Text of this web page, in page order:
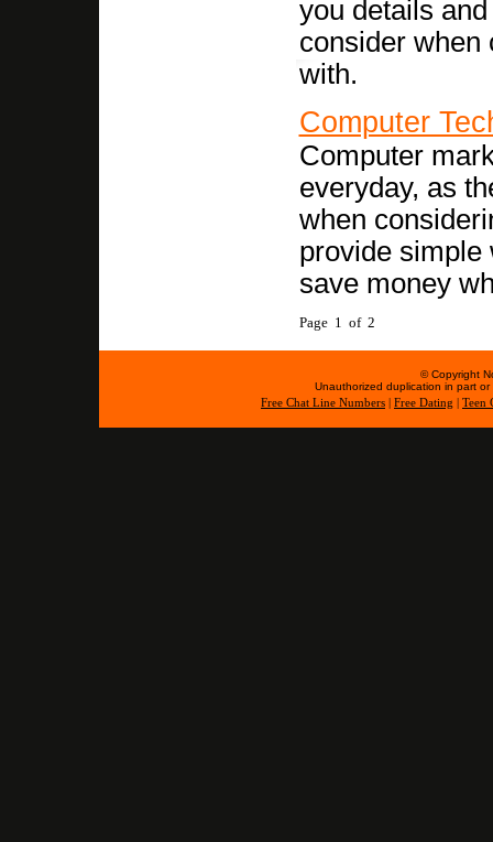
you details
consider when
with.
Computer
Computer
everyday, as
when
provide simple
save money
Page 1 of 2
© Copyright
Unauthorized duplication in part
Free Chat Line Numbers
Free Dating Teen